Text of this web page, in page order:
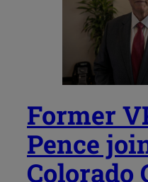
Former
Pence
Colorado